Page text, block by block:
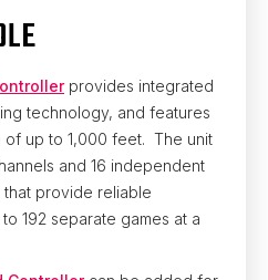
provides integrated
technology, and features
of up to 1,000 feet. The unit
and 16 independent
provide reliable
192 separate games at a